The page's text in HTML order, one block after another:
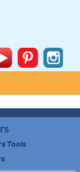
Tools